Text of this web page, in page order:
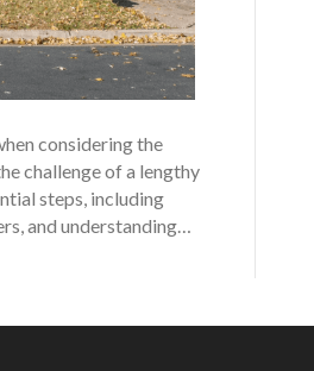
considering the
challenge of a lengthy
steps, including
and understanding…